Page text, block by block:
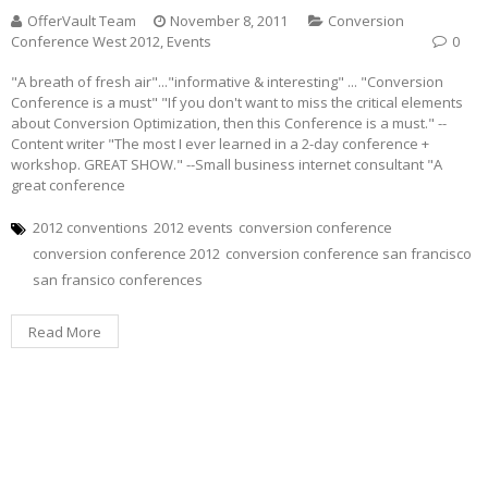
OfferVault Team November 8, 2011
Conversion
Conference West 2012, Events 0
"A breath of fresh air"..."informative & interesting" ... "Conversion
Conference is a must" "If you don't want to miss the critical elements
about Conversion Optimization, then this Conference is a must." --
Content writer "The most I ever learned in a 2-day conference +
workshop. GREAT SHOW." --Small business internet consultant "A
great conference
2012 conventions 2012 events conversion conference
conversion conference 2012 conversion conference san francisco
san fransico conferences
Read More